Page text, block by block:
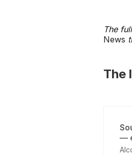
The
News
The
—